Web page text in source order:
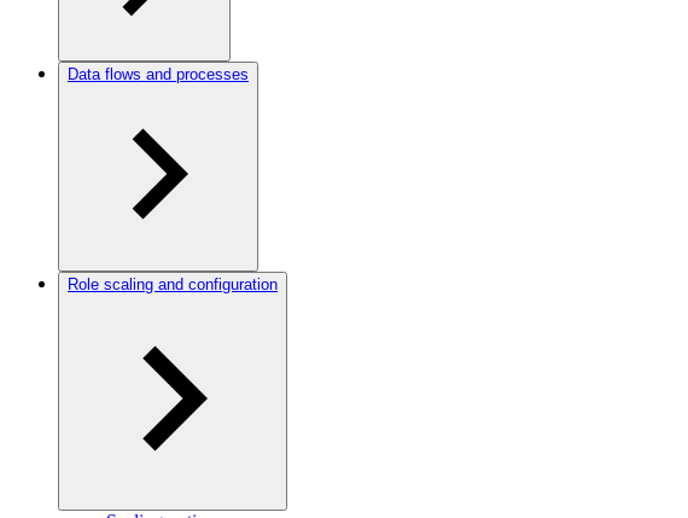
Data flows and processes
Role scaling and configuration